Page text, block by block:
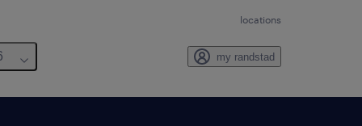
locations
my randstad